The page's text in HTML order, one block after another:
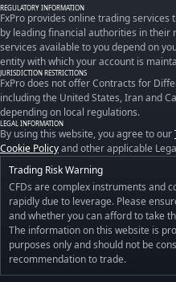
REGULATORY INFORMATION
FxPro provides online trading
by leading financial authorities in their
services available to you depend on
entity with which your account is
JURISDICTION RESTRICTIONS
FxPro does not offer Contracts for
including the United States, Iran and
depending on local regulations.
LEGAL INFORMATION
By using this website, you agree to our
Cookie Policyand other applicable
Trading Risk Warning
CFDs are complex instruments and
rapidly due to leverage. Please
and whether you can afford to take
The information on this website is
purposes only and should not be
recommendation to trade.